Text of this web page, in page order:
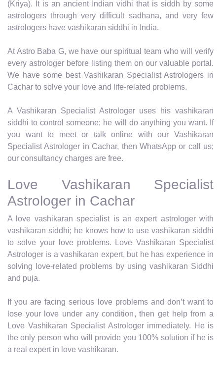
(Kriya). It is an ancient Indian vidhi that is siddh by some
astrologers through very difficult sadhana, and very few
astrologers have vashikaran siddhi in India.
At Astro Baba G, we have our spiritual team who will verify
every astrologer before listing them on our valuable portal.
We have some best Vashikaran Specialist Astrologers in
Cachar to solve your love and life-related problems.
A Vashikaran Specialist Astrologer uses his vashikaran
siddhi to control someone; he will do anything you want. If
you want to meet or talk online with our Vashikaran
Specialist Astrologer in Cachar, then WhatsApp or call us;
our consultancy charges are free.
Love Vashikaran Specialist
Astrologer in Cachar
A love vashikaran specialist is an expert astrologer with
vashikaran siddhi; he knows how to use vashikaran siddhi
to solve your love problems. Love Vashikaran Specialist
Astrologer is a vashikaran expert, but he has experience in
solving love-related problems by using vashikaran Siddhi
and puja.
If you are facing serious love problems and don’t want to
lose your love under any condition, then get help from a
Love Vashikaran Specialist Astrologer immediately. He is
the only person who will provide you 100% solution if he is
a real expert in love vashikaran.